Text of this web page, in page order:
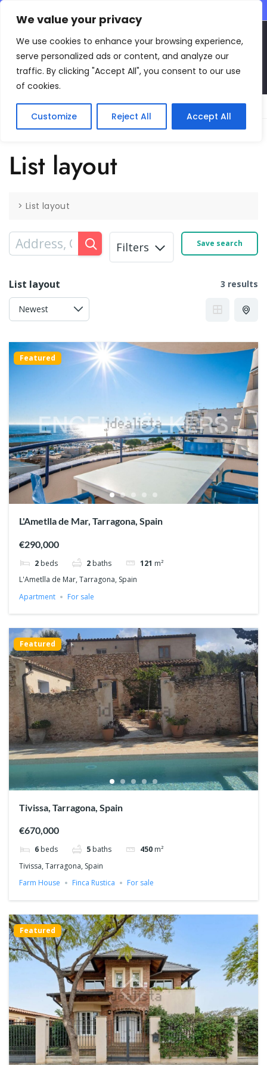
We value your privacy
We use cookies to enhance your browsing experience,
serve personalized ads or content, and analyze our
traffic. By clicking "Accept All", you consent to our use
of cookies.
Customize Reject All Accept All
Main Menu
List layout
> List layout
Filters Save search
List layout 3 results
Featured
L'Ametlla de Mar, Tarragona, Spain
€290,000
2 beds 2 baths 121 m²
L'Ametlla de Mar, Tarragona, Spain
Apartment
For sale
Featured
Tivissa, Tarragona, Spain
€670,000
6 beds 5 baths 450 m²
Tivissa, Tarragona, Spain
Farm House
Finca Rustica For sale
Featured